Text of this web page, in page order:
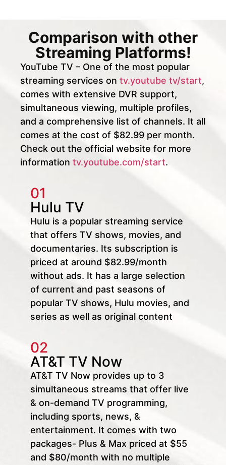
Comparison with other
Streaming Platforms!
YouTube TV – One of the most popular
streaming services ontv.youtube tv/start,
comes with extensive DVR support,
simultaneous viewing, multiple profiles,
and a comprehensive list of channels. It all
comes at the cost of $82.99 per month.
Check out the official website for more
informationtv.youtube.com/start.
01
Hulu TV
Hulu is a popular streaming service
that offers TV shows, movies, and
documentaries. Its subscription is
priced at around $82.99/month
without ads. It has a large selection
of current and past seasons of
popular TV shows, Hulu movies, and
series as well as original content
02
AT&T TV Now
AT&T TV Now provides up to 3
simultaneous streams that offer live
& on-demand TV programming,
including sports, news, &
entertainment. It comes with two
packages- Plus & Max priced at $55
and $80/month with no multiple